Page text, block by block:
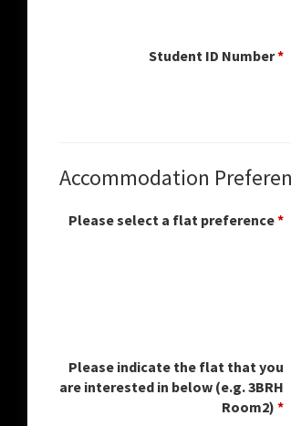
Student ID Number*
Accommodation
Please select a flat preference*
Please indicate the flat that you
are interested in below (e.g. 3BRH
Room2)*